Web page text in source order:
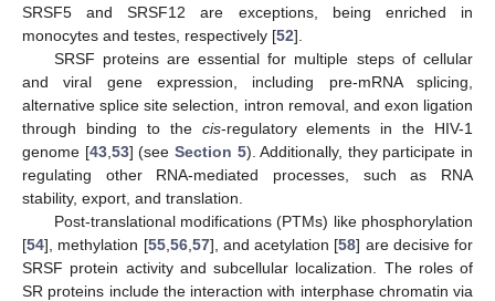
SRSF5 and SRSF12 are exceptions, being enriched in
monocytes and testes, respectively [52].
SRSF proteins are essential for multiple steps of cellular
and viral gene expression, including pre-mRNA splicing,
alternative splice site selection, intron removal, and exon ligation
through binding to the cis-regulatory elements in the HIV-1
genome [43, 53] (see Section 5). Additionally, they participate in
regulating other RNA-mediated processes, such as RNA
stability, export, and translation.
Post-translational modifications (PTMs) like phosphorylation
[54], methylation [55, 56, 57], and acetylation [58] are decisive for
SRSF protein activity and subcellular localization. The roles of
SR proteins include the interaction with interphase chromatin via